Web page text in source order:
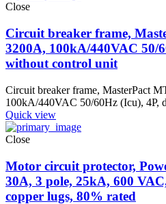
Close
Circuit breaker frame,
3200A, 100kA/440VAC 50/
without control unit
Circuit breaker frame, MasterPact
100kA/440VAC 50/60Hz (Icu), 4P,
Quick view
Close
Motor circuit protector,
30A, 3 pole, 25kA, 600
copper lugs, 80% rated